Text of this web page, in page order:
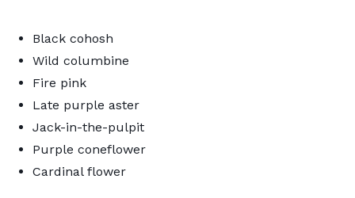
Black cohosh
Wild columbine
Fire pink
Late purple aster
Jack-in-the-pulpit
Purple coneflower
Cardinal flower